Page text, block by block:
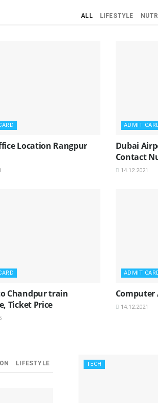
ALL LIFESTYLE
Location Rangpur
ADMIT
Dubai
Contact
14.12.2021
Chandpur train
Ticket Price
ADMIT
Computer
14.12.2021
LIFESTYLE TECH